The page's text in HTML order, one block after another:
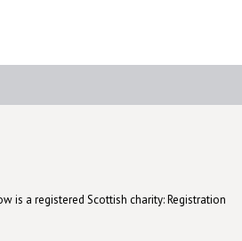
is a registered Scottish charity: Registration